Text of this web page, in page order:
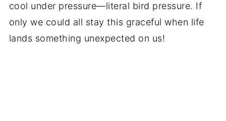
cool under pressure—literal bird pressure. If
only we could all stay this graceful when life
lands something unexpected on us!